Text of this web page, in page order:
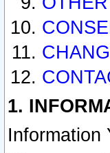
1.
Information